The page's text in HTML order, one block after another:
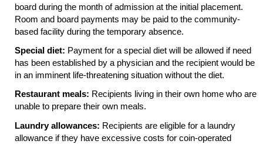
board during the month of admission at the initial placement.
Room and board payments may be paid to the community-
based facility during the temporary absence.
Special diet: Payment for a special diet will be allowed if need
has been established by a physician and the recipient would be
in an imminent life-threatening situation without the diet.
Restaurant meals: Recipients living in their own home who are
unable to prepare their own meals.
Laundry allowances: Recipients are eligible for a laundry
allowance if they have excessive costs for coin-operated